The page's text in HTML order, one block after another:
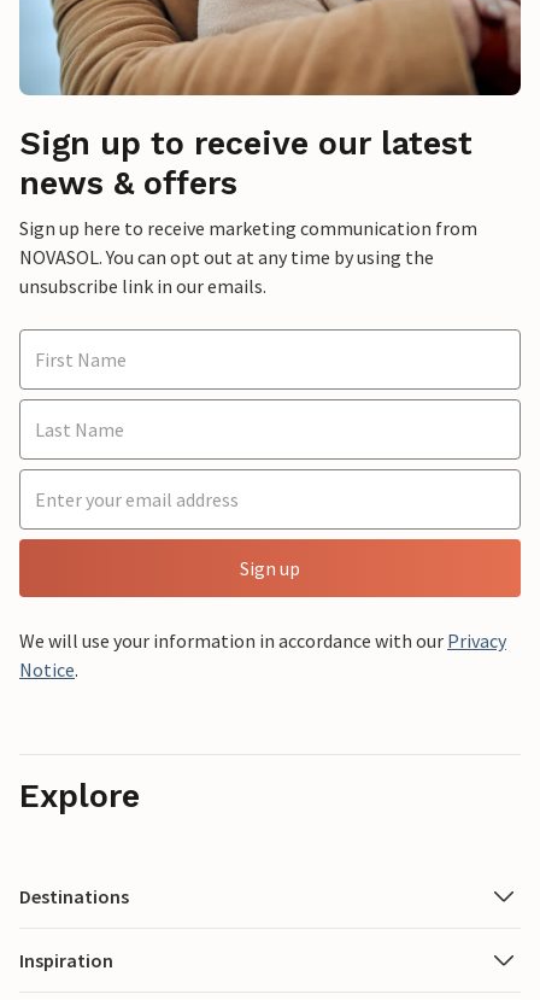
Sign up to receive our latest
news & offers
Sign up here to receive marketing communication from
NOVASOL. You can opt out at any time by using the
unsubscribe link in our emails.
Sign up
We will use your information in accordance with our Privacy
Notice.
Explore
Destinations
Inspiration